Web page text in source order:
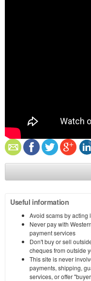
Useful information
Avoid scams by acting
Never pay with
payment services
Don't buy or sell
cheques from outside
This site is never
payments, shipping,
services, or offer